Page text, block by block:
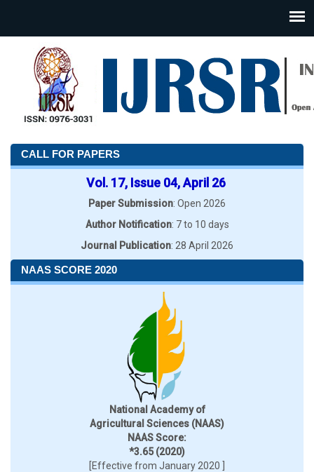
CALL FOR PAPERS
Vol. 17, Issue 04, April 26
Paper Submission: Open 2026
Author Notification: 7 to 10 days
Journal Publication: 28 April 2026
NAAS SCORE 2020
National Academy of
Agricultural Sciences (NAAS)
NAAS Score:
*3.65 (2020)
[Effective from January 2020 ]